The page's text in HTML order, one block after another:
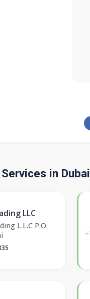
in Dubai
LLC
L.L.C P.O.